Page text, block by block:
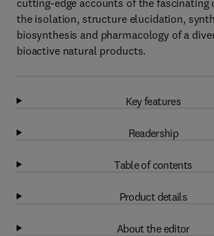
cutting-edge accounts of the fascinating
the isolation, structure elucidation,
biosynthesis and pharmacology of a
bioactive natural products.
Key features
Readership
Table of contents
Product details
About the editor